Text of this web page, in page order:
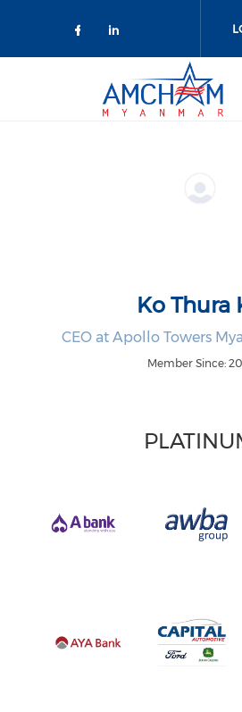
Check our
Check our
Ko Thura
CEO at Apollo Towers
Member Since: